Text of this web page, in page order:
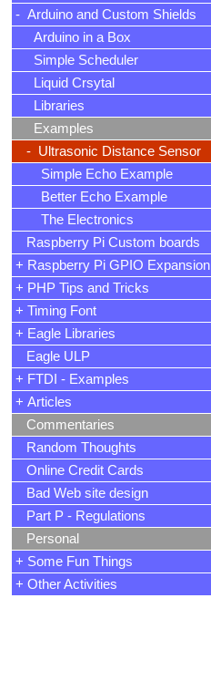
- Arduino and Custom Shields
Arduino in a Box
Simple Scheduler
Liquid Crsytal
Libraries
Examples
- Ultrasonic Distance Sensor
Simple Echo Example
Better Echo Example
The Electronics
Raspberry Pi Custom boards
+ Raspberry Pi GPIO Expansion
+ PHP Tips and Tricks
+ Timing Font
+ Eagle Libraries
Eagle ULP
+ FTDI - Examples
+ Articles
Commentaries
Random Thoughts
Online Credit Cards
Bad Web site design
Part P - Regulations
Personal
+ Some Fun Things
+ Other Activities